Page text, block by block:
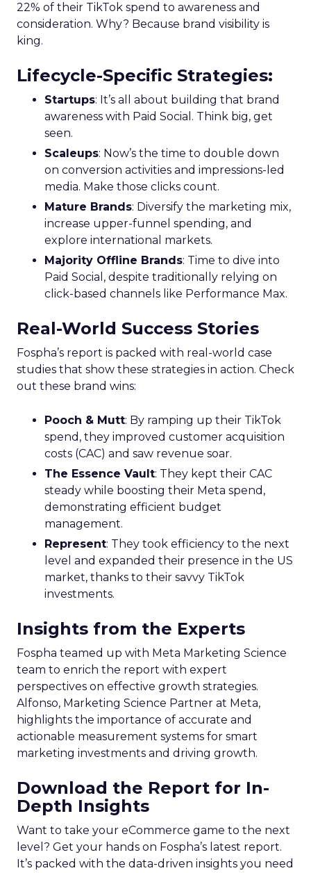
22% of their TikTok spend to awareness and
consideration. Why? Because brand visibility is
king.
Lifecycle-Specific Strategies:
Startups: It’s all about building that brand
awareness with Paid Social. Think big, get
seen.
Scaleups: Now’s the time to double down
on conversion activities and impressions-led
media. Make those clicks count.
Mature Brands: Diversify the marketing mix,
increase upper-funnel spending, and
explore international markets.
Majority Offline Brands: Time to dive into
Paid Social, despite traditionally relying on
click-based channels like Performance Max.
Real-World Success Stories
Fospha’s report is packed with real-world case
studies that show these strategies in action. Check
out these brand wins:
Pooch & Mutt: By ramping up their TikTok
spend, they improved customer acquisition
costs (CAC) and saw revenue soar.
The Essence Vault: They kept their CAC
steady while boosting their Meta spend,
demonstrating efficient budget
management.
Represent: They took efficiency to the next
level and expanded their presence in the US
market, thanks to their savvy TikTok
investments.
Insights from the Experts
Fospha teamed up with Meta Marketing Science
team to enrich the report with expert
perspectives on effective growth strategies.
Alfonso, Marketing Science Partner at Meta,
highlights the importance of accurate and
actionable measurement systems for smart
marketing investments and driving growth.
Download the Report for In-
Depth Insights
Want to take your eCommerce game to the next
level? Get your hands on Fospha’s latest report.
It’s packed with the data-driven insights you need